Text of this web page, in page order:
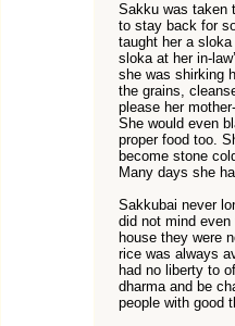
Sakku was taken
to stay back for
taught her a
sloka at her in-
she was shirking
the grains,
please her
She would even
proper food too.
become stone
Many days she
Sakkubai never
did not mind
house they were
rice was always
had no liberty to
dharma and be
people with good